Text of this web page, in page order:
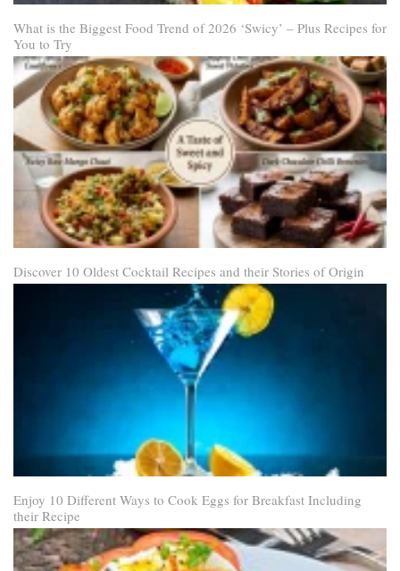
What is the Biggest Food Trend of 2026 ‘Swicy’ – Plus Recipes for
You to Try
Discover 10 Oldest Cocktail Recipes and their Stories of Origin
Enjoy 10 Different Ways to Cook Eggs for Breakfast Including
their Recipe